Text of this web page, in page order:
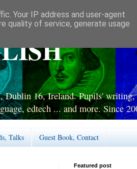
Dublin 16, Ireland. Pupils' writing,
edtech ... and more. Since
Talks Guest Book, Contact
Featured post
Your IP address and user-agent
quality of service, generate usage